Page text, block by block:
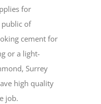
for
public of
cement for
or a light-
Surrey
high quality
job.